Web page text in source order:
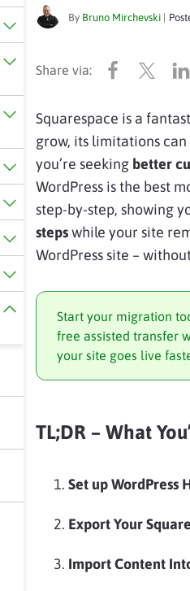
By Bruno Mirchevski|
Squarespace is a
grow, its limitations
you’re seeking better
WordPress is the best
step-by-step, showing
stepswhile your site
WordPress site –
Start your migration
free assisted transfer
your site goes live
TL;DR – What
Set up WordPress
Export Your
Import Content